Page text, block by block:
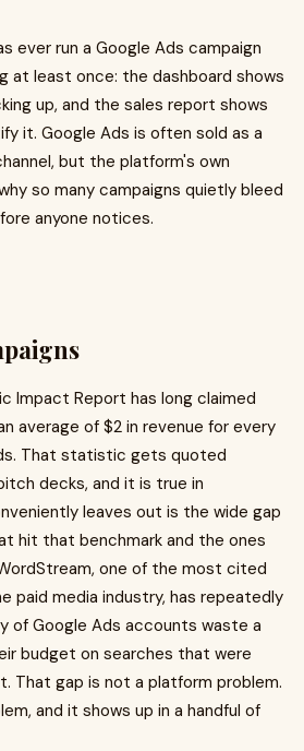
ever run a Google Ads campaign
at least once: the dashboard shows
up, and the sales report shows
it. Google Ads is often sold as a
but the platform's own
so many campaigns quietly bleed
anyone notices.
Impact Report has long claimed
average of $2 in revenue for every
That statistic gets quoted
decks, and it is true in
leaves out is the wide gap
hit that benchmark and the ones
one of the most cited
paid media industry, has repeatedly
of Google Ads accounts waste a
budget on searches that were
That gap is not a platform problem.
and it shows up in a handful of